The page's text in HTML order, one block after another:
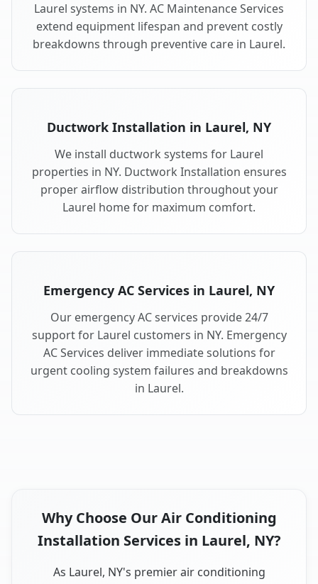
Laurel systems in NY. AC Maintenance Services
extend equipment lifespan and prevent costly
breakdowns through preventive care in Laurel.
Ductwork Installation in Laurel, NY
We install ductwork systems for Laurel
properties in NY. Ductwork Installation ensures
proper airflow distribution throughout your
Laurel home for maximum comfort.
Emergency AC Services in Laurel, NY
Our emergency AC services provide 24/7
support for Laurel customers in NY. Emergency
AC Services deliver immediate solutions for
urgent cooling system failures and breakdowns
in Laurel.
Why Choose Our Air Conditioning
Installation Services in Laurel, NY?
As Laurel, NY's premier air conditioning